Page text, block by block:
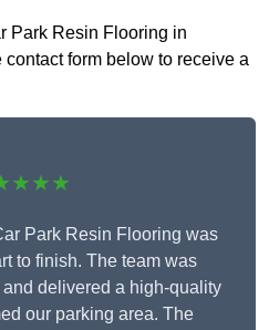
Park Resin Flooring in
form below to receive a
Park Resin Flooring was
to finish. The team was
delivered a high-quality
our parking area. The